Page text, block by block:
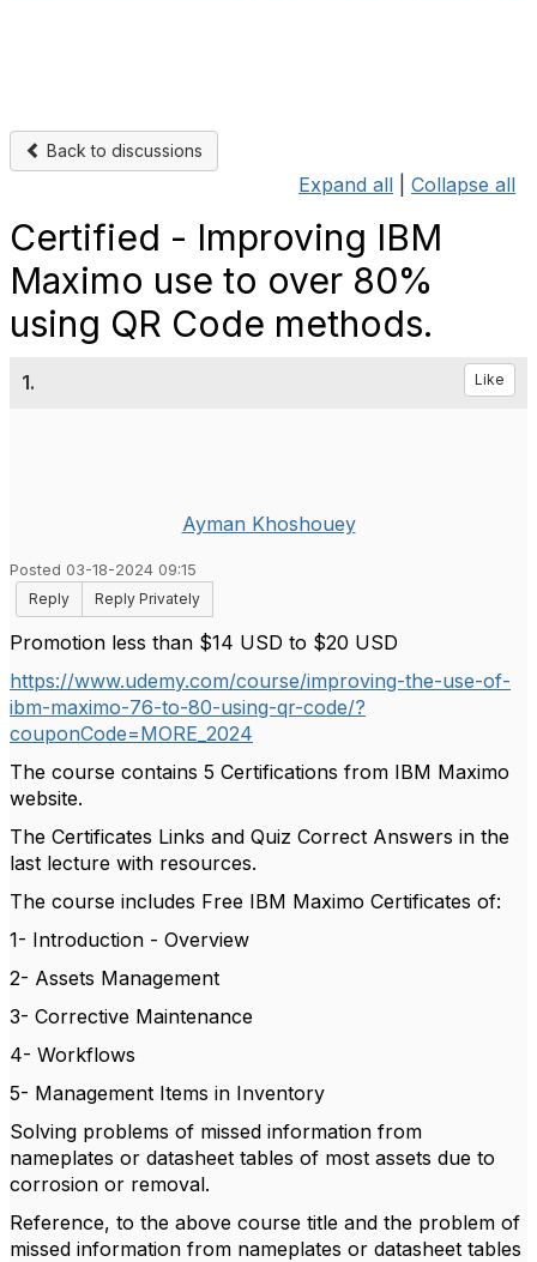
Back to discussions
Expand all Collapse all
Certified - Improving IBM
Maximo use to over 80%
using QR Code methods.
1. Like
Ayman Khoshouey
Posted 03-18-2024 09:15
Reply
Reply Privately
Promotion less than $14 USD to $20 USD
https://www.udemy.com/course/improving-the-use-of-
ibm-maximo-76-to-80-using-qr-code/?
couponCode=MORE_2024
The course contains 5 Certifications from IBM Maximo
website.
The Certificates Links and Quiz Correct Answers in the
last lecture with resources.
The course includes Free IBM Maximo Certificates of:
1- Introduction - Overview
2- Assets Management
3- Corrective Maintenance
4- Workflows
5- Management Items in Inventory
Solving problems of missed information from
nameplates or datasheet tables of most assets due to
corrosion or removal.
Reference, to the above course title and the problem of
missed information from nameplates or datasheet tables